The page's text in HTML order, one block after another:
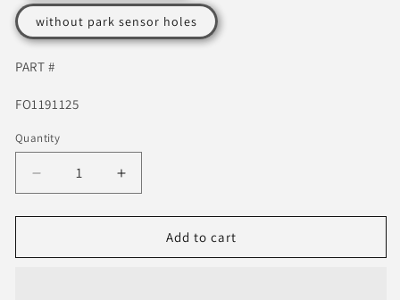
without park sensor holes
PART #
SKU:
FO1191125
Quantity
Quantity
Decrease
quantity
for
2014
Increase
quantity
for
2014
Add to cart